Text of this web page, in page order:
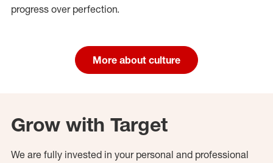
progress over perfection.
More about culture
Grow with Target
We are fully invested in your personal and professional